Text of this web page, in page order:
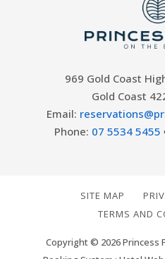
969 Gold Coast
Gold Coast
Email:
Phone: 07 5534 5455
SITE MAP
TERMS AND
Copyright © 2026 Princess